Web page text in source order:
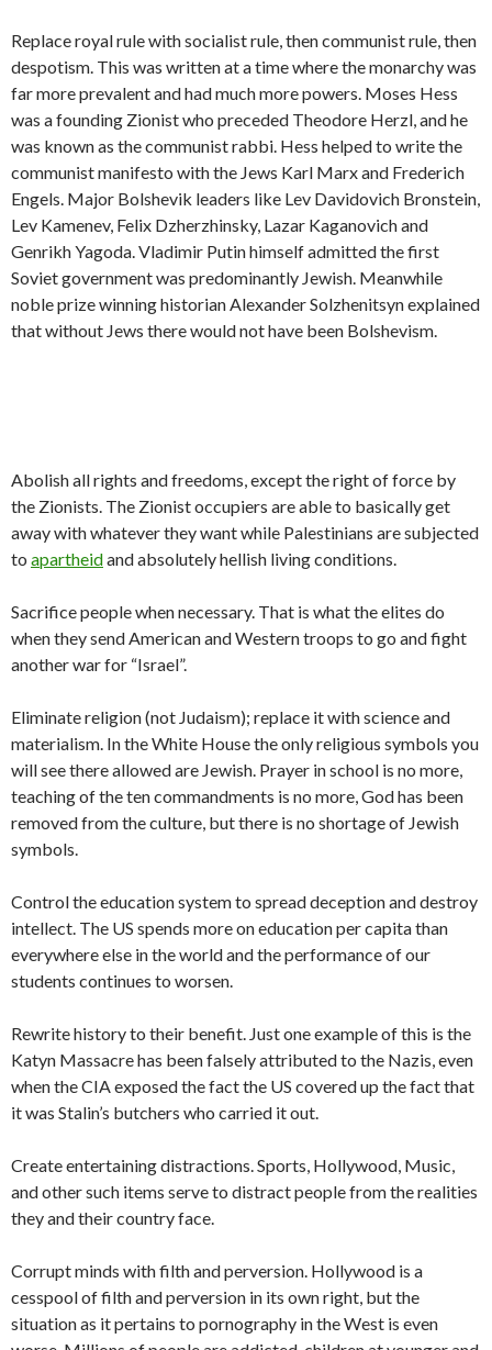
Replace royal rule with socialist rule, then communist rule, then
despotism. This was written at a time where the monarchy was
far more prevalent and had much more powers. Moses Hess
was a founding Zionist who preceded Theodore Herzl, and he
was known as the communist rabbi. Hess helped to write the
communist manifesto with the Jews Karl Marx and Frederich
Engels. Major Bolshevik leaders like Lev Davidovich Bronstein,
Lev Kamenev, Felix Dzherzhinsky, Lazar Kaganovich and
Genrikh Yagoda. Vladimir Putin himself admitted the first
Soviet government was predominantly Jewish. Meanwhile
noble prize winning historian Alexander Solzhenitsyn explained
that without Jews there would not have been Bolshevism.
Abolish all rights and freedoms, except the right of force by
the Zionists. The Zionist occupiers are able to basically get
away with whatever they want while Palestinians are subjected
to apartheidand absolutely hellish living conditions.
Sacrifice people when necessary. That is what the elites do
when they send American and Western troops to go and fight
another war for “Israel”.
Eliminate religion (not Judaism); replace it with science and
materialism. In the White House the only religious symbols you
will see there allowed are Jewish. Prayer in school is no more,
teaching of the ten commandments is no more, God has been
removed from the culture, but there is no shortage of Jewish
symbols.
Control the education system to spread deception and destroy
intellect. The US spends more on education per capita than
everywhere else in the world and the performance of our
students continues to worsen.
Rewrite history to their benefit. Just one example of this is the
Katyn Massacre has been falsely attributed to the Nazis, even
when the CIA exposed the fact the US covered up the fact that
it was Stalin’s butchers who carried it out.
Create entertaining distractions. Sports, Hollywood, Music,
and other such items serve to distract people from the realities
they and their country face.
Corrupt minds with filth and perversion. Hollywood is a
cesspool of filth and perversion in its own right, but the
situation as it pertains to pornography in the West is even